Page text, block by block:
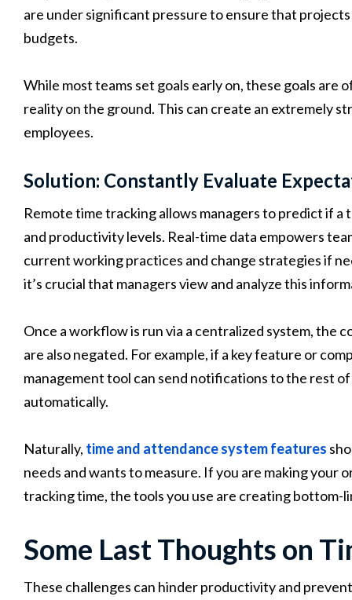
are under significant pressure to ensure that
budgets.
While most teams set goals early on, these goals are
reality on the ground. This can create an extremely
employees.
Solution: Constantly Evaluate
Remote time tracking allows managers to predict if
and productivity levels. Real-time data empowers
current working practices and change strategies if
it’s crucial that managers view and analyze this
Once a workflow is run via a centralized system, the
are also negated. For example, if a key feature or
management tool can send notifications to the rest
automatically.
Naturally, time and attendance system features
needs and wants to measure. If you are making
tracking time, the tools you use are creating bottom-
Some Last Thoughts on
These challenges can hinder productivity and